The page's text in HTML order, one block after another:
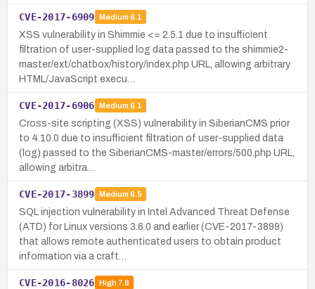
CVE-2017-6909 Medium 6.1
XSS vulnerability in Shimmie <= 2.5.1 due to insufficient
filtration of user-supplied log data passed to the shimmie2-
master/ext/chatbox/history/index.php URL, allowing arbitrary
HTML/JavaScript execu…
CVE-2017-6906 Medium 6.1
Cross-site scripting (XSS) vulnerability in SiberianCMS prior
to 4.10.0 due to insufficient filtration of user-supplied data
(log) passed to the SiberianCMS-master/errors/500.php URL,
allowing arbitra…
CVE-2017-3899 Medium 6.5
SQL injection vulnerability in Intel Advanced Threat Defense
(ATD) for Linux versions 3.6.0 and earlier (CVE-2017-3899)
that allows remote authenticated users to obtain product
information via a craft…
CVE-2016-8026 High7.8